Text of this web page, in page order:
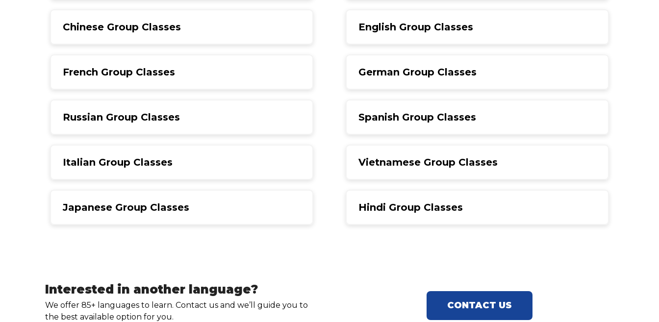
Chinese Group Classes
French Group Classes
Russian Group Classes
Italian Group Classes
Japanese Group Classes
English Group Classes
German Group Classes
Spanish Group Classes
Vietnamese Group Classes
Hindi Group Classes
Interested in another language?
We offer 85+ languages to learn. Contact us and we’ll guide you to
the best available option for you.
CONTACT US